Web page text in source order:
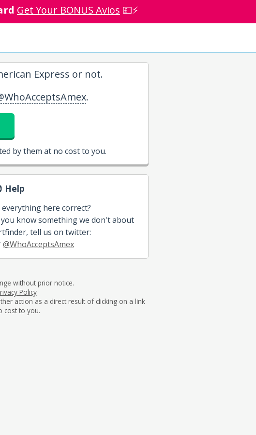
Get Your BONUS Avios 💷⚡
Express or not.
.
by them at no cost to you.
Help
everything here correct?
know something we don't about
tell us on twitter:
@WhoAcceptsAmex
without prior notice.
Policy
action as a direct result of clicking on a link
cost to you.